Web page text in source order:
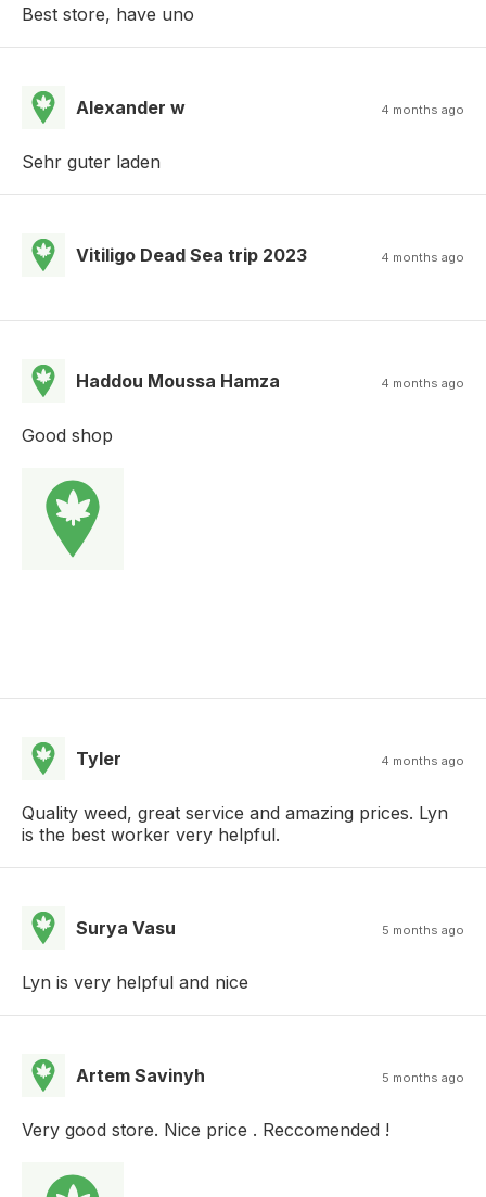
Best store, have uno
Alexander w 4 months ago
Sehr guter laden
Vitiligo Dead Sea trip 2023 4 months ago
Haddou Moussa Hamza 4 months ago
Good shop
Tyler 4 months ago
Quality weed, great service and amazing prices. Lyn
is the best worker very helpful.
Surya Vasu 5 months ago
Lyn is very helpful and nice
Artem Savinyh 5 months ago
Very good store. Nice price . Reccomended !